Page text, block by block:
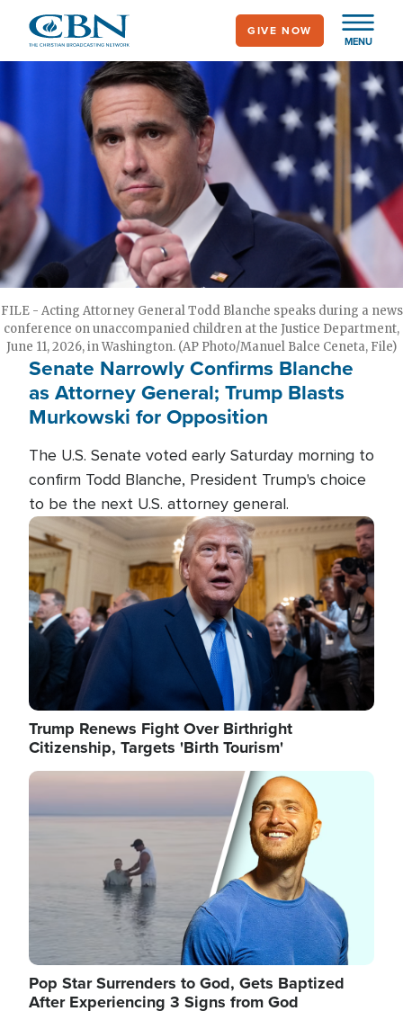
main
MENU
GIVE NOW
FILE - Acting Attorney General Todd Blanche speaks during a news
conference on unaccompanied children at the Justice Department,
June 11, 2026, in Washington. (AP Photo/Manuel Balce Ceneta, File)
Senate Narrowly Confirms Blanche
as Attorney General; Trump Blasts
Murkowski for Opposition
The U.S. Senate voted early Saturday morning to
confirm Todd Blanche, President Trump's choice
to be the next U.S. attorney general.
Image
Trump Renews Fight Over Birthright
Citizenship, Targets 'Birth Tourism'
Image
Pop Star Surrenders to God, Gets Baptized
After Experiencing 3 Signs from God